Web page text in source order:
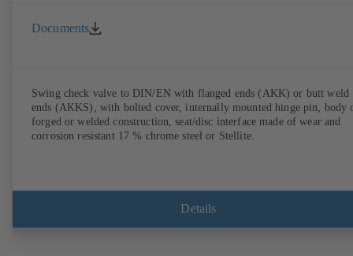
Documents
Swing check valve to DIN/EN with flanged ends (AKK) or butt weld
ends (AKKS), with bolted cover, internally mounted hinge pin, body
forged or welded construction, seat/disc interface made of wear and
corrosion resistant 17 % chrome steel or Stellite.
Details